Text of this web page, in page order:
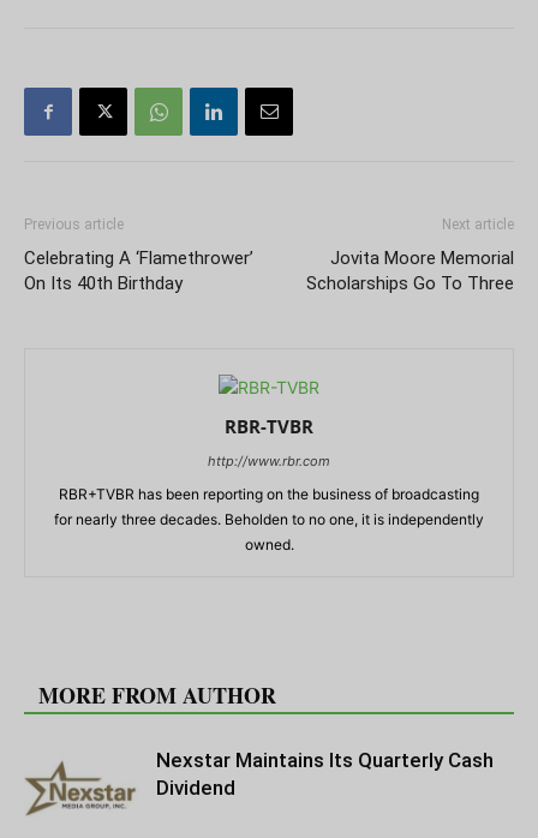
Previous article
Celebrating A ‘Flamethrower’
On Its 40th Birthday
Next article
Jovita Moore Memorial
Scholarships Go To Three
RBR-TVBR
http://www.rbr.com
RBR+TVBR has been reporting on the business of broadcasting
for nearly three decades. Beholden to no one, it is independently
owned.
MORE FROM AUTHOR
Nexstar Maintains Its Quarterly Cash
Dividend